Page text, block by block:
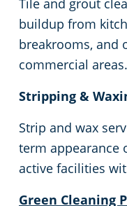
Tile and grout
buildup from
breakrooms, and
commercial areas.
Stripping &
Strip and wax
term appearance
active facilities
Green Cleaning